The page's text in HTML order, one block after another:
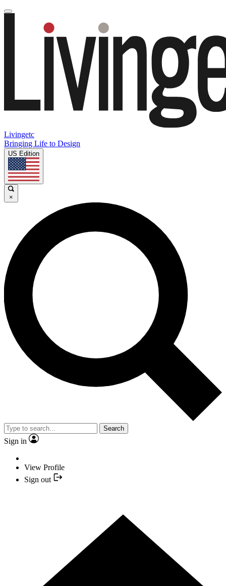
Livingetc
Bringing Life to Design
US Edition
×
Search
Sign in
View Profile
Sign out